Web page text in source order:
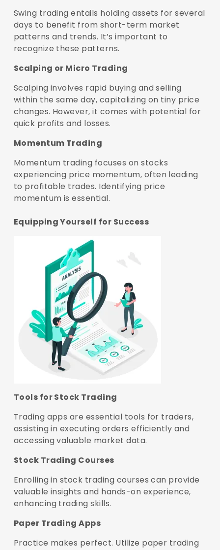
Swing trading entails holding assets for several
days to benefit from short-term market
patterns and trends. It’s important to
recognize these patterns.
Scalping or Micro Trading
Scalping involves rapid buying and selling
within the same day, capitalizing on tiny price
changes. However, it comes with potential for
quick profits and losses.
Momentum Trading
Momentum trading focuses on stocks
experiencing price momentum, often leading
to profitable trades. Identifying price
momentum is essential.
Equipping Yourself for Success
Tools for Stock Trading
Trading apps are essential tools for traders,
assisting in executing orders efficiently and
accessing valuable market data.
Stock Trading Courses
Enrolling in stock trading courses can provide
valuable insights and hands-on experience,
enhancing trading skills.
Paper Trading Apps
Practice makes perfect. Utilize paper trading